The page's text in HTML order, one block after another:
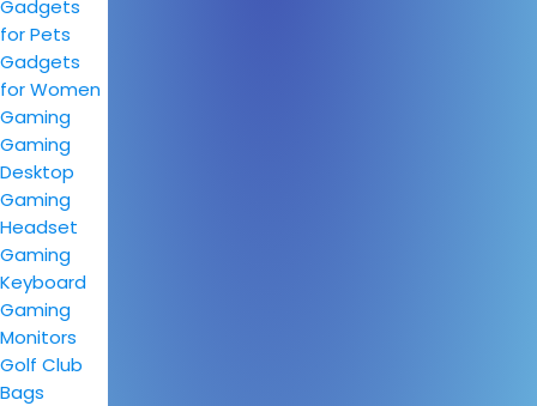
Gadgets
for Pets
Gadgets
for Women
Gaming
Gaming
Desktop
Gaming
Headset
Gaming
Keyboard
Gaming
Monitors
Golf Club
Bags